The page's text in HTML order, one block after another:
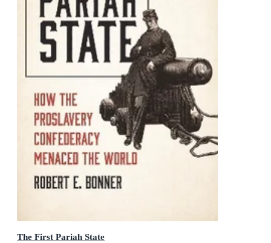
The First Pariah State